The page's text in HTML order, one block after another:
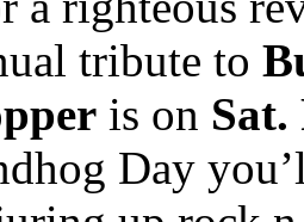
tribute to
is on Sat.
Day